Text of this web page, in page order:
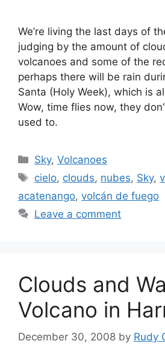
We’re living the last days of
judging by the amount of
volcanoes and some of the
perhaps there will be rain
Santa (Holy Week), which is
Wow, time flies now, they
used to.
Categories
Sky,Volcanoes
Tags
cielo, clouds, nubes, Sky,
acatenango, volcán de fuego
Leave a comment
Clouds and
Volcano in
December 30, 2008 by Rudy